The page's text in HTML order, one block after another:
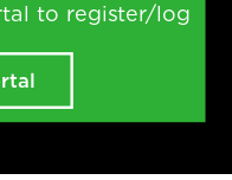
(Standard)
to register/log